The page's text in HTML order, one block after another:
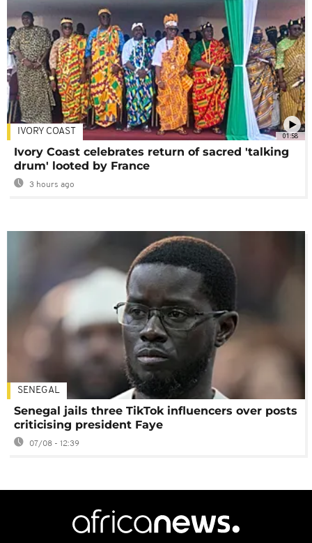
01:58
IVORY COAST
Ivory Coast celebrates return of sacred 'talking
drum' looted by France
3 hours ago
SENEGAL
Senegal jails three TikTok influencers over posts
criticising president Faye
07/08 - 12:39